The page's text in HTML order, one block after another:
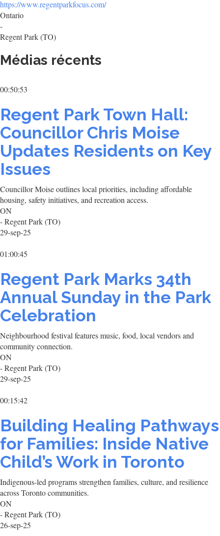
https://www.regentparkfocus.com/
Ontario
-
Regent Park (TO)
Médias récents
00:50:53
Regent Park Town Hall:
Councillor Chris Moise
Updates Residents on Key
Issues
Councillor Moise outlines local priorities, including affordable
housing, safety initiatives, and recreation access.
ON
- Regent Park (TO)
29-sep-25
01:00:45
Regent Park Marks 34th
Annual Sunday in the Park
Celebration
Neighbourhood festival features music, food, local vendors and
community connection.
ON
- Regent Park (TO)
29-sep-25
00:15:42
Building Healing Pathways
for Families: Inside Native
Child’s Work in Toronto
Indigenous-led programs strengthen families, culture, and resilience
across Toronto communities.
ON
- Regent Park (TO)
26-sep-25